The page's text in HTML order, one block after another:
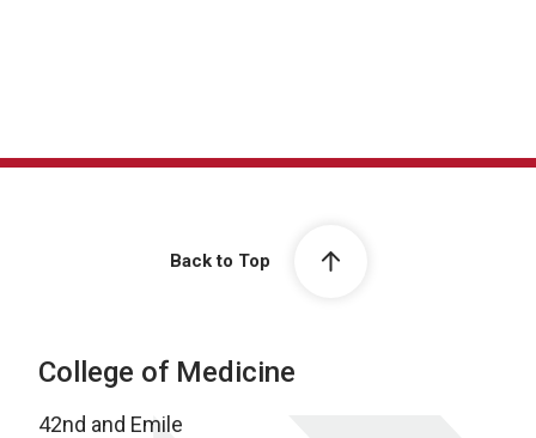
Back to Top
College of Medicine
42nd and Emile